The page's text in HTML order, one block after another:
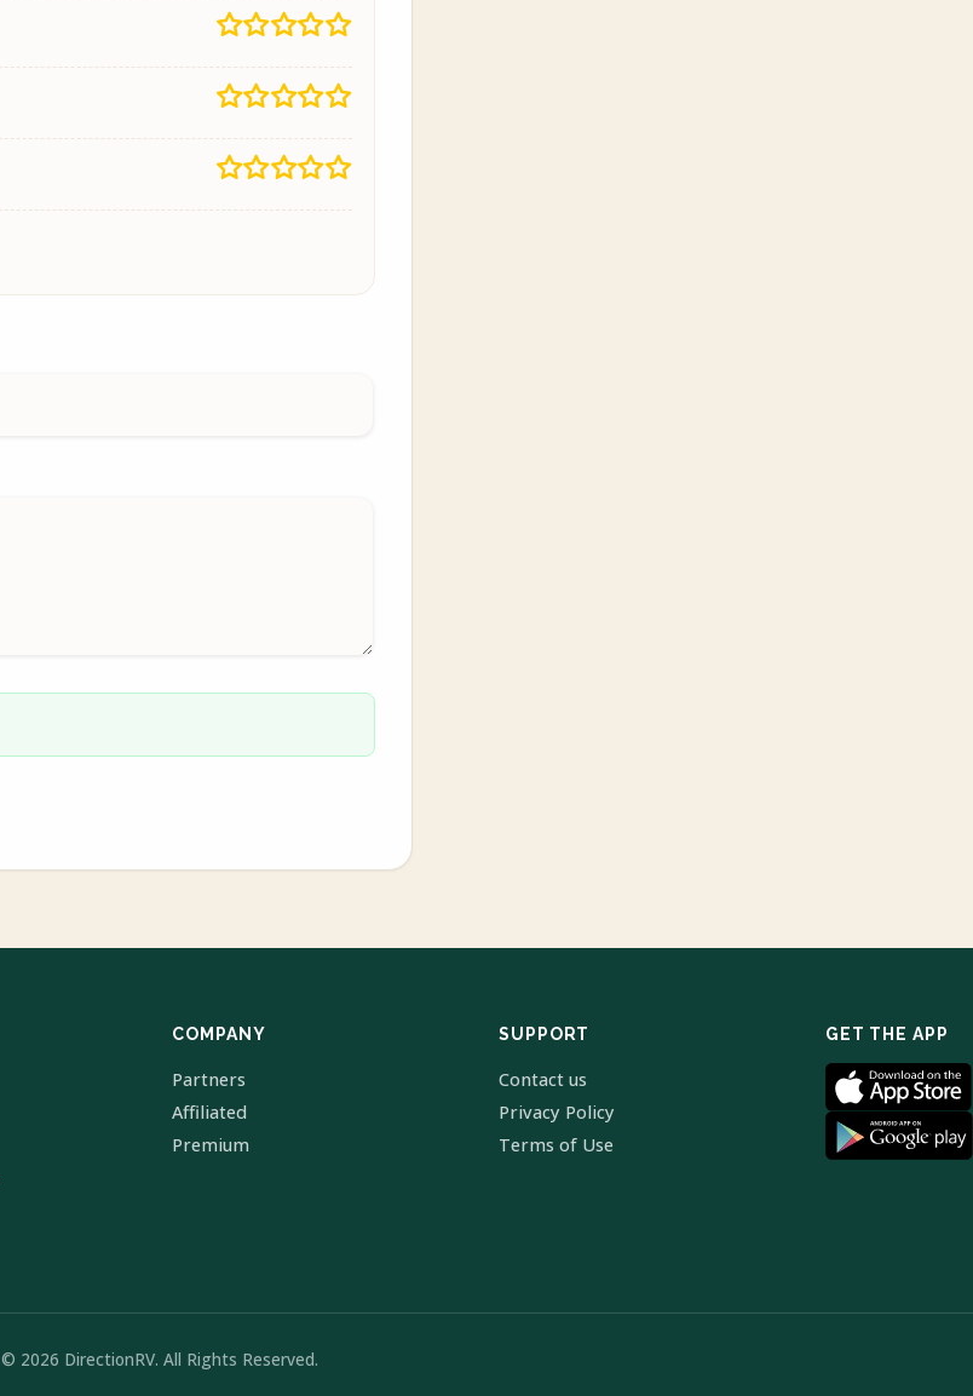
COMPANY
Partners
Affiliated
Premium
SUPPORT
Contact us
Privacy Policy
Terms of Use
GET THE APP
© 2026 DirectionRV. All Rights Reserved.